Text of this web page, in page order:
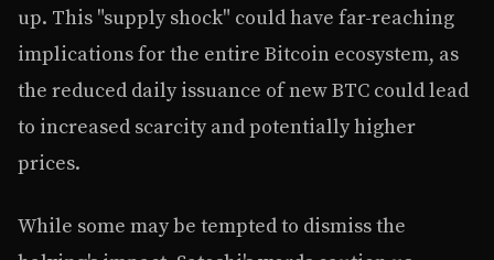
up. This "supply shock" could have far-reaching
implications for the entire Bitcoin ecosystem, as
the reduced daily issuance of new BTC could lead
to increased scarcity and potentially higher
prices.
While some may be tempted to dismiss the